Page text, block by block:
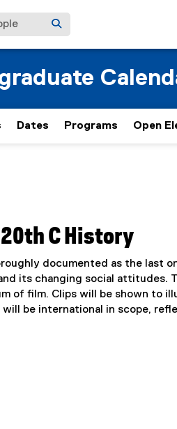
Dates Programs Open
C History
documented as the last
its changing social attitudes.
of film. Clips will be shown to
will be international in scope,